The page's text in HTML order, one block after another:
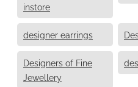
instore
designer earrings
Designers of Fine
Jewellery